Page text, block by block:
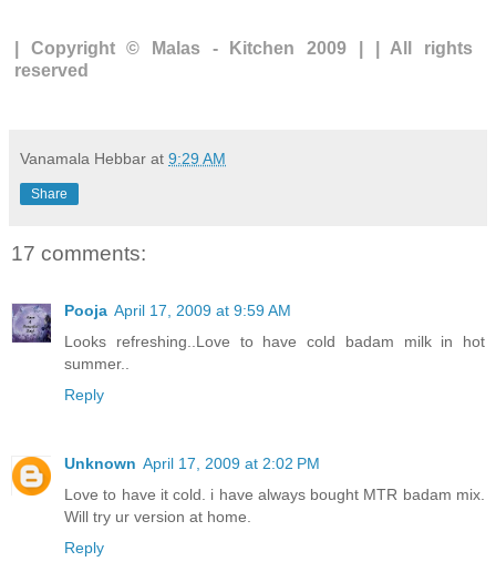
| Copyright © Malas - Kitchen 2009 | | All rights
reserved
Vanamala Hebbar at 9:29 AM
Share
17 comments:
Pooja April 17, 2009 at 9:59 AM
Looks refreshing..Love to have cold badam milk in hot
summer..
Reply
Unknown April 17, 2009 at 2:02 PM
Love to have it cold. i have always bought MTR badam mix.
Will try ur version at home.
Reply